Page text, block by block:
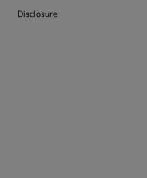
Disclosure